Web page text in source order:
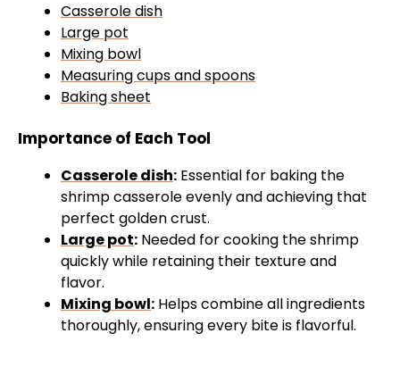
Casserole dish
Large pot
Mixing bowl
Measuring cups and spoons
Baking sheet
Importance of Each Tool
Casserole dish: Essential for baking the
shrimp casserole evenly and achieving that
perfect golden crust.
Large pot: Needed for cooking the shrimp
quickly while retaining their texture and
flavor.
Mixing bowl: Helps combine all ingredients
thoroughly, ensuring every bite is flavorful.